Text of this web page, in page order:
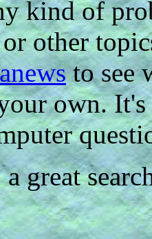
kind of
other
to see
own.
great